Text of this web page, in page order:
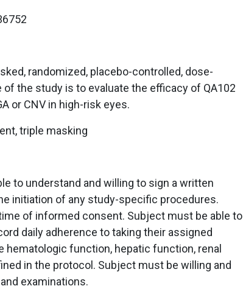
randomized, placebo-controlled, dose-
the study is to evaluate the efficacy of QA102
or CNV in high-risk eyes.
triple masking
to understand and willing to sign a written
initiation of any study-specific procedures.
of informed consent. Subject must be able to
daily adherence to taking their assigned
function, hepatic function, renal
in the protocol. Subject must be willing and
examinations.